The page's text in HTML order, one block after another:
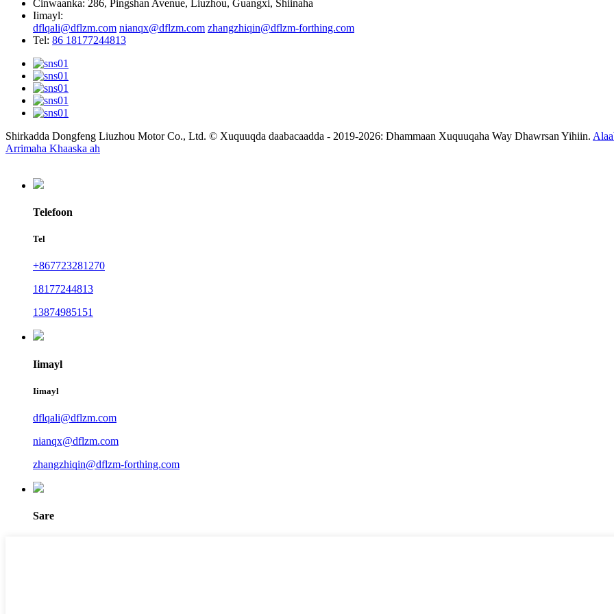
Cinwaanka: 286, Pingshan Avenue, Liuzhou, Guangxi, Shiinaha
Iimayl:
dflqali@dflzm.com nianqx@dflzm.com zhangzhiqin@dflzm-forthing.com
Tel: 86 18177244813
Shirkadda Dongfeng Liuzhou Motor Co., Ltd. © Xuquuqda daabacaadda - 2019-2026: Dhammaan Xuquuqaha Way Dhawrsan Yihiin.
Arrimaha Khaaska ah
Telefoon
Tel
+867723281270
18177244813
13874985151
Iimayl
Iimayl
dflqali@dflzm.com
nianqx@dflzm.com
zhangzhiqin@dflzm-forthing.com
Sare